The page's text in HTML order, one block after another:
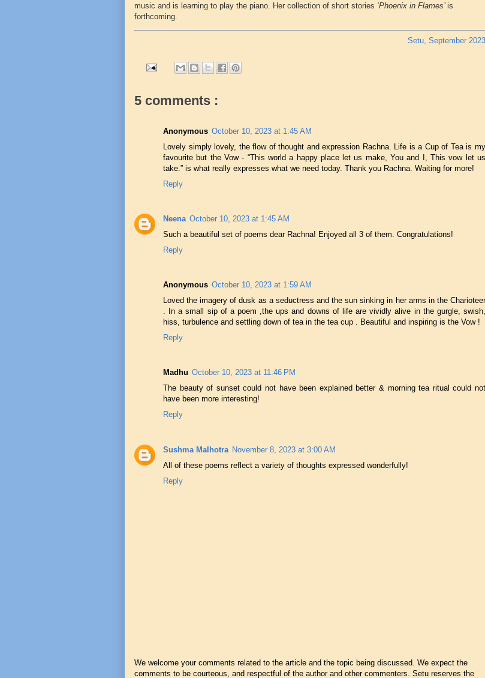
music and is learning to play the piano. Her collection of short stories ‘Phoenix in Flames’ is
forthcoming.
Setu, September 2023
5 comments :
Anonymous October 10, 2023 at 1:45 AM
Lovely simply lovely, the flow of thought and expression Rachna. Life is a Cup of Tea is my
favourite but the Vow - “This world a happy place let us make, You and I, This vow let us
take.” is what really expresses what we need today. Thank you Rachna. Waiting for more!
Reply
Neena October 10, 2023 at 1:45 AM
Such a beautiful set of poems dear Rachna! Enjoyed all 3 of them. Congratulations!
Reply
Anonymous October 10, 2023 at 1:59 AM
Loved the imagery of dusk as a seductress and the sun sinking in her arms in the Charioteer
. In a small sip of a poem ,the ups and downs of life are vividly alive in the gurgle, swish,
hiss, turbulence and settling down of tea in the tea cup . Beautiful and inspiring is the Vow !
Reply
Madhu October 10, 2023 at 11:46 PM
The beauty of sunset could not have been explained better & morning tea ritual could not
have been more interesting!
Reply
Sushma Malhotra November 8, 2023 at 3:00 AM
All of these poems reflect a variety of thoughts expressed wonderfully!
Reply
We welcome your comments related to the article and the topic being discussed. We expect the
comments to be courteous, and respectful of the author and other commenters. Setu reserves the